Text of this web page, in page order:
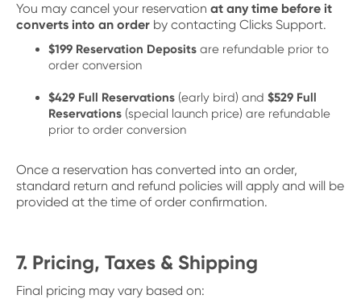
You may cancel your reservation at any time before it
converts into an order by contacting Clicks Support.
$199 Reservation Deposits are refundable prior to
order conversion
$429 Full Reservations (early bird) and $529 Full
Reservations (special launch price) are refundable
prior to order conversion
Once a reservation has converted into an order,
standard return and refund policies will apply and will be
provided at the time of order confirmation.
7. Pricing, Taxes & Shipping
Final pricing may vary based on: